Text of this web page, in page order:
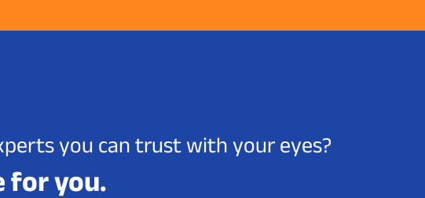
you can trust with your eyes?
for you.